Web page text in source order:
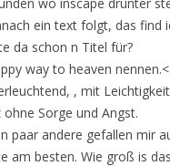
ein text folgt, das find
da schon n Titel für?
way to heaven nennen.<
, mit Leichtigkeit
Sorge und Angst.
paar andere gefallen mir
am besten. Wie groß is